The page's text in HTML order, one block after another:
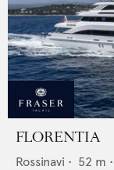
FLORENTIA
Rossinavi • 52 m •